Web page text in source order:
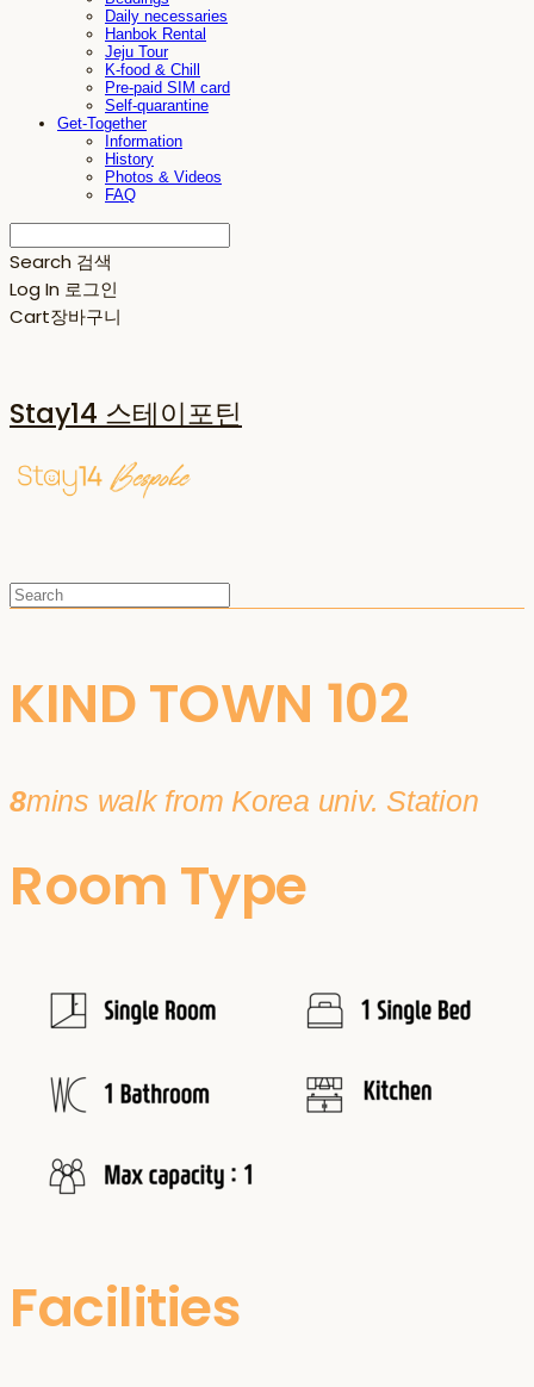
Daily necessaries
Hanbok Rental
Jeju Tour
K-food & Chill
Pre-paid SIM card
Self-quarantine
Get-Together
Information
History
Photos & Videos
FAQ
Search 검색
Log In 로그인
Cart장바구니
Stay14 스테이포틴
KIND TOWN 102
8mins walk from Korea univ. Station
Room Type
Facilities